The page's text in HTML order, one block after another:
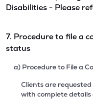
Disabilities - Please
7. Procedure to file a
status
a) Procedure to File a
Clients are
with complete